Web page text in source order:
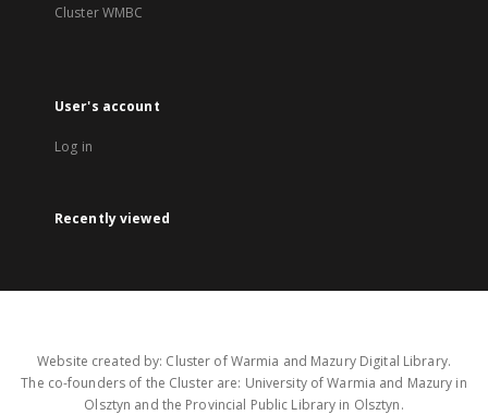
Cluster WMBC
User's account
Log in
Recently viewed
Website created by: Cluster of Warmia and Mazury Digital Library.
The co-founders of the Cluster are: University of Warmia and Mazury in
Olsztyn and the Provincial Public Library in Olsztyn.